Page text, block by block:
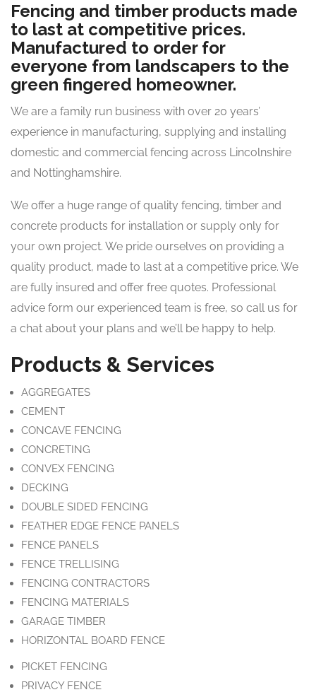
Fencing and timber products made
to last at competitive prices.
Manufactured to order for
everyone from landscapers to the
green fingered homeowner.
We are a family run business with over 20 years’
experience in manufacturing, supplying and installing
domestic and commercial fencing across Lincolnshire
and Nottinghamshire.
We offer a huge range of quality fencing, timber and
concrete products for installation or supply only for
your own project. We pride ourselves on providing a
quality product, made to last at a competitive price. We
are fully insured and offer free quotes. Professional
advice form our experienced team is free, so call us for
a chat about your plans and we’ll be happy to help.
Products & Services
AGGREGATES
CEMENT
CONCAVE FENCING
CONCRETING
CONVEX FENCING
DECKING
DOUBLE SIDED FENCING
FEATHER EDGE FENCE PANELS
FENCE PANELS
FENCE TRELLISING
FENCING CONTRACTORS
FENCING MATERIALS
GARAGE TIMBER
HORIZONTAL BOARD FENCE
PICKET FENCING
PRIVACY FENCE